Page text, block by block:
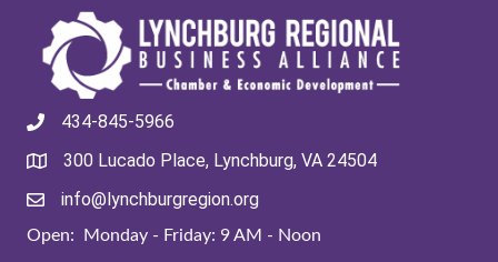
434-845-5966
300 Lucado Place, Lynchburg, VA 24504
info@lynchburgregion.org
Open: Monday - Friday: 9 AM - Noon